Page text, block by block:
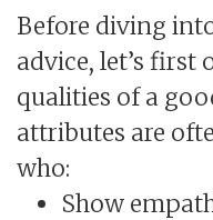
Before diving
advice, let’s first
qualities of a
attributes are
who:
Show